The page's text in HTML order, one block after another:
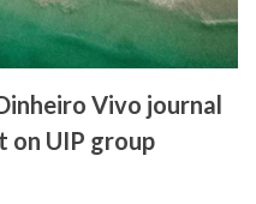
Vivo journal
on UIP group